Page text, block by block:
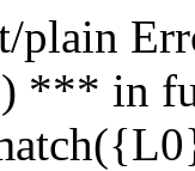
plain
*** in